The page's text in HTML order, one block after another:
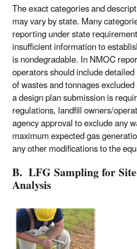
The exact categories and
may vary by state. Many
reporting under state
insufficient information to
is nondegradable. In NMOC
operators should include
of wastes and tonnages
a design plan submission is
regulations, landfill owners/
agency approval to exclude any
maximum expected gas
any other modifications to the
B. LFG Sampling for
Analysis